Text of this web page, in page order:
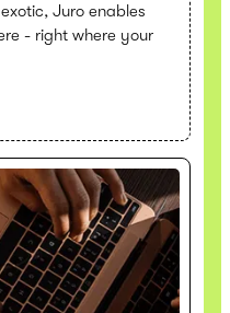
Juro enables
- right where your